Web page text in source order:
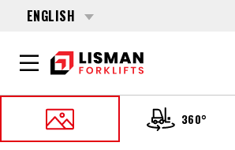
ENGLISH
Search
360°